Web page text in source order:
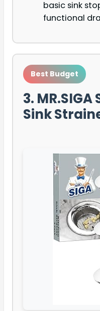
basic sink
functional
Best Budget
3.
Sink